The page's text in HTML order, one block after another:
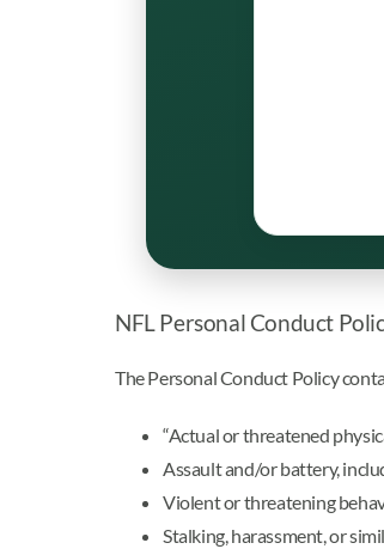
NFL Personal Conduct
The Personal Conduct Policy
“Actual or threatened
Assault and/or battery,
Violent or threatening
Stalking, harassment, or